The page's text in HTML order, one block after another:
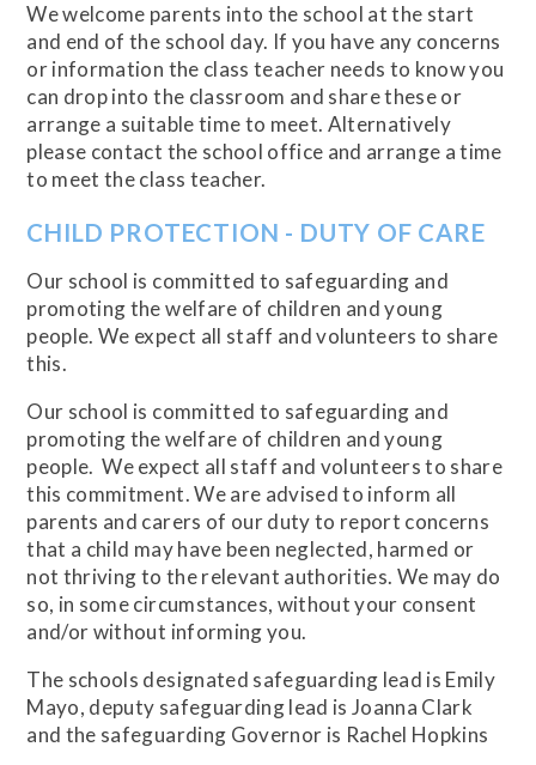
We welcome parents into the school at the start
and end of the school day. If you have any concerns
or information the class teacher needs to know you
can drop into the classroom and share these or
arrange a suitable time to meet. Alternatively
please contact the school office and arrange a time
to meet the class teacher.
CHILD PROTECTION - DUTY OF CARE
Our school is committed to safeguarding and
promoting the welfare of children and young
people. We expect all staff and volunteers to share
this.
Our school is committed to safeguarding and
promoting the welfare of children and young
people. We expect all staff and volunteers to share
this commitment. We are advised to inform all
parents and carers of our duty to report concerns
that a child may have been neglected, harmed or
not thriving to the relevant authorities. We may do
so, in some circumstances, without your consent
and/or without informing you.
The schools designated safeguarding lead is Emily
Mayo, deputy safeguarding lead is Joanna Clark
and the safeguarding Governor is Rachel Hopkins